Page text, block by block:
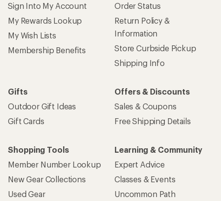
Sign Into My Account
My Rewards Lookup
My Wish Lists
Membership Benefits
Order Status
Return Policy &
Information
Store Curbside Pickup
Shipping Info
Gifts
Outdoor Gift Ideas
Gift Cards
Offers & Discounts
Sales & Coupons
Free Shipping Details
Shopping Tools
Member Number Lookup
New Gear Collections
Used Gear
Learning & Community
Expert Advice
Classes & Events
Uncommon Path